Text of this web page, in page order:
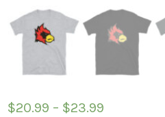
$20.99 – $23.99